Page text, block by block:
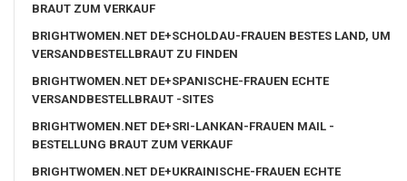
BRAUT ZUM VERKAUF
BRIGHTWOMEN.NET DE+SCHOLDAU-FRAUEN BESTES LAND, UM
VERSANDBESTELLBRAUT ZU FINDEN
BRIGHTWOMEN.NET DE+SPANISCHE-FRAUEN ECHTE
VERSANDBESTELLBRAUT -SITES
BRIGHTWOMEN.NET DE+SRI-LANKAN-FRAUEN MAIL -
BESTELLUNG BRAUT ZUM VERKAUF
BRIGHTWOMEN.NET DE+UKRAINISCHE-FRAUEN ECHTE